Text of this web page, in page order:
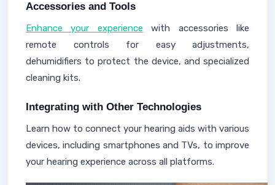
Accessories and Tools
Enhance your experience with accessories like
remote controls for easy adjustments,
dehumidifiers to protect the device, and specialized
cleaning kits.
Integrating with Other Technologies
Learn how to connect your hearing aids with various
devices, including smartphones and TVs, to improve
your hearing experience across all platforms.